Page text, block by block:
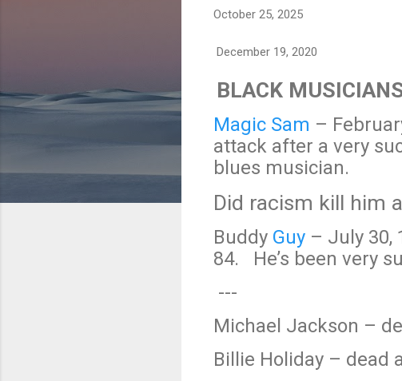
October 25, 2025
December 19, 2020
BLACK
Magic Sam –
attack after a very
blues musician.
Did racism kill him
Buddy Guy – July 30,
84. He’s been very
---
Michael Jackson –
Billie Holiday – dead